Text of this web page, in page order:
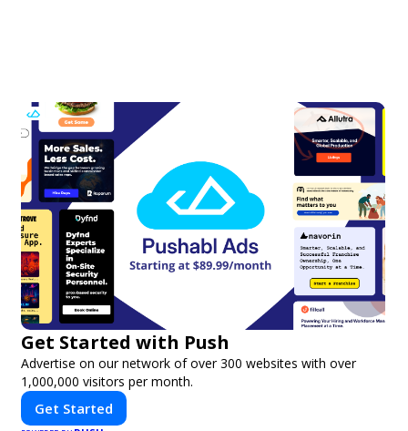
Get Started with Push
Advertise on our network of over 300 websites with over
1,000,000 visitors per month.
Get Started